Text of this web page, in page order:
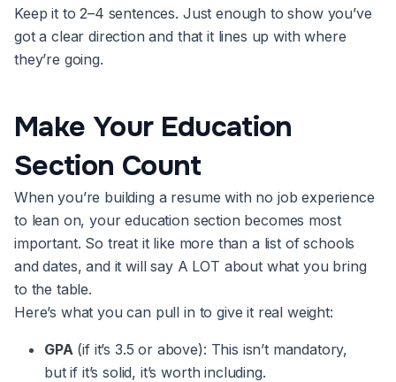
Keep it to 2–4 sentences. Just enough to show you’ve
got a clear direction and that it lines up with where
they’re going.
Make Your Education
Section Count
When you’re building a resume with no job experience
to lean on, your education section becomes most
important. So treat it like more than a list of schools
and dates, and it will say A LOT about what you bring
to the table.
Here’s what you can pull in to give it real weight:
GPA(if it’s 3.5 or above): This isn’t mandatory,
but if it’s solid, it’s worth including.